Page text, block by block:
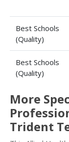
Best Schools
(Quality)
Best Schools
(Quality)
More
Trident